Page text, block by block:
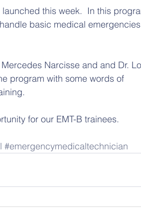
this week.  In this
basic medical
Narcisse and and Dr.
program with some words of
for our EMT-B trainees.
#emergencymedicaltechnician